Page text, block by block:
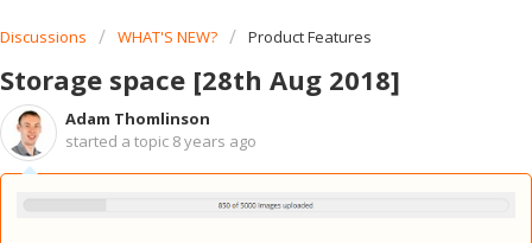
Discussions WHAT'S NEW? Product Features
Storage space [28th Aug 2018]
Adam Thomlinson
started a topic 8 years ago